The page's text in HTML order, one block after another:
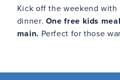
Kick off the weekend with
dinner. One free kids
main. Perfect for those